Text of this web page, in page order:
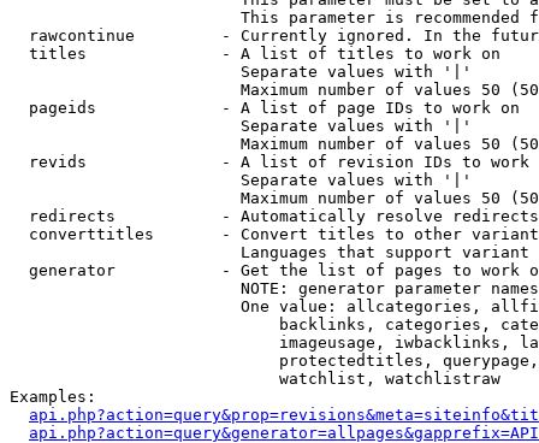
This parameter is recommended
rawcontinue         - Currently ignored. In the
  titles              - A list of titles to work on
                        Separate values with '|'
Maximum number of values 50
  pageids             - A list of page IDs to work on
                        Separate values with '|'
Maximum number of values 50
revids              - A list of revision IDs to work
                        Separate values with '|'
Maximum number of values 50
  redirects           - Automatically resolve redirects
converttitles       - Convert titles to other
Languages that support
generator           - Get the list of pages to work
NOTE: generator parameter
One value: allcategories,
backlinks, categories,
imageusage, iwbacklinks,
protectedtitles,
                            watchlist, watchlistraw
Examples: